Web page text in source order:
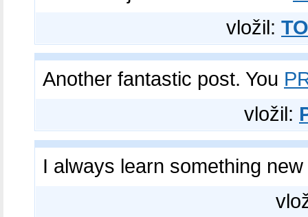
vložil:
Another fantastic post. You
vložil:
I always learn something